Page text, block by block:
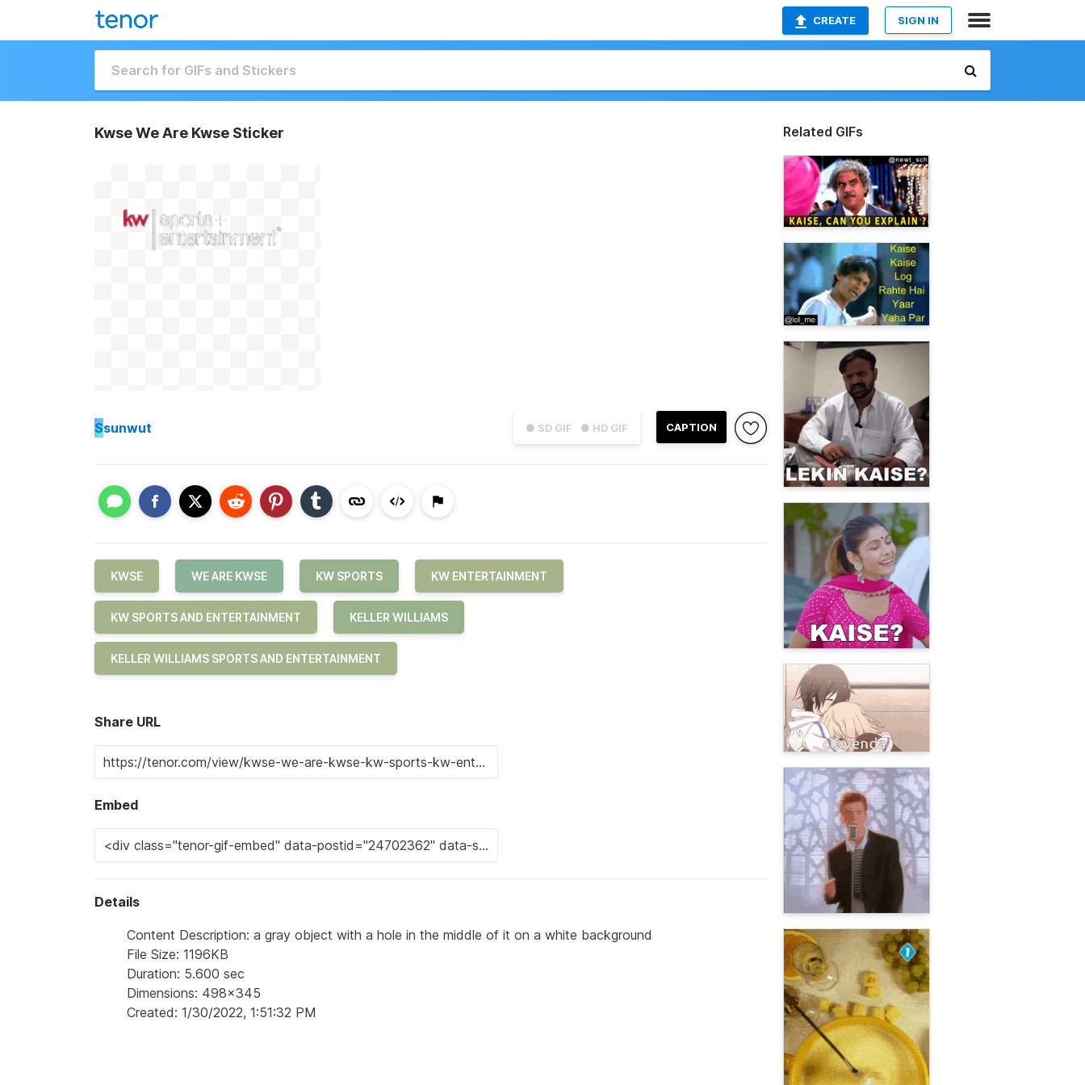
CREATE SIGN IN
Kwse We Are Kwse Sticker
● SD GIF ● HD GIF CAPTION
Ssunwut
KWSE WE ARE KWSE KW SPORTS KW ENTERTAINMENT
KW SPORTS AND ENTERTAINMENT KELLER WILLIAMS
KELLER WILLIAMS SPORTS AND ENTERTAINMENT
Share URL
Embed
Details
Content Description: a gray object with a hole in the middle of it on a white background
File Size: 1196KB
Duration: 5.600 sec
Dimensions: 498x345
Created: 1/30/2022, 1:51:32 PM
Related GIFs